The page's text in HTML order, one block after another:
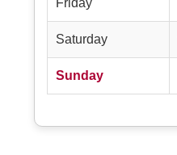
Friday
Saturday
Sunday